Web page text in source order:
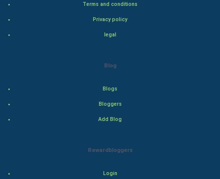
Terms and conditions
Privacy policy
legal
Blog
Blogs
Bloggers
Add Blog
Rewardbloggers
Login